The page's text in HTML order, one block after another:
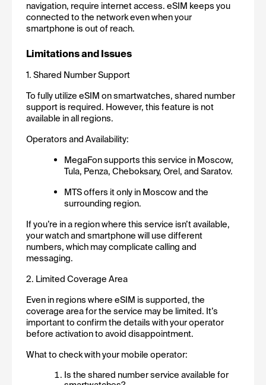
navigation, require internet access. eSIM keeps you
connected to the network even when your
smartphone is out of reach.
Limitations and Issues
1. Shared Number Support
To fully utilize eSIM on smartwatches, shared number
support is required. However, this feature is not
available in all regions.
Operators and Availability:
MegaFon supports this service in Moscow,
Tula, Penza, Cheboksary, Orel, and Saratov.
MTS offers it only in Moscow and the
surrounding region.
If you’re in a region where this service isn’t available,
your watch and smartphone will use different
numbers, which may complicate calling and
messaging.
2. Limited Coverage Area
Even in regions where eSIM is supported, the
coverage area for the service may be limited. It’s
important to confirm the details with your operator
before activation to avoid disappointment.
What to check with your mobile operator:
Is the shared number service available for